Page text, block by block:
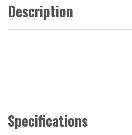
Description
Specifications